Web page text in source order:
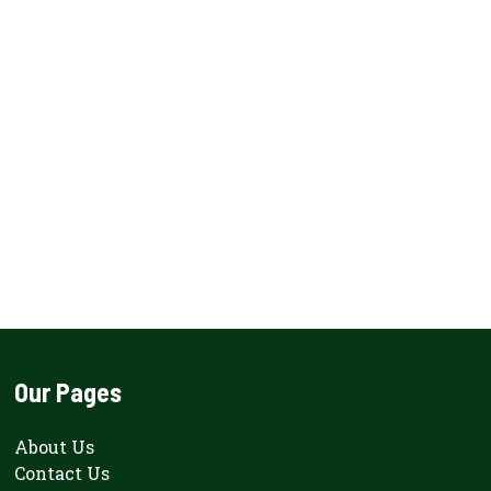
Our Pages
About Us
Contact Us